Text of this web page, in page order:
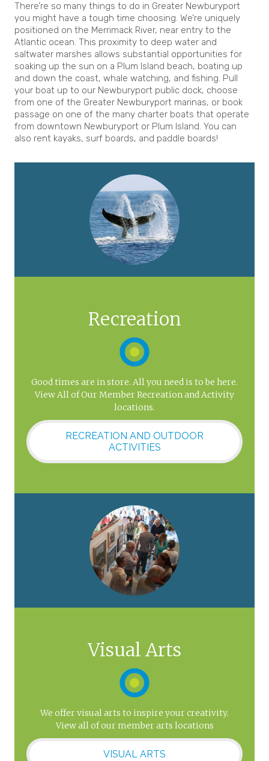
There’re so many things to do in Greater Newburyport
you might have a tough time choosing. We’re uniquely
positioned on the Merrimack River, near entry to the
Atlantic ocean. This proximity to deep water and
saltwater marshes allows substantial opportunities for
soaking up the sun on a Plum Island beach, boating up
and down the coast, whale watching, and fishing. Pull
your boat up to our Newburyport public dock, choose
from one of the Greater Newburyport marinas, or book
passage on one of the many charter boats that operate
from downtown Newburyport or Plum Island. You can
also rent kayaks, surf boards, and paddle boards!
Recreation
Good times are in store. All you need is to be here.
View All of Our Member Recreation and Activity
locations.
RECREATION AND OUTDOOR
ACTIVITIES
Visual Arts
We offer visual arts to inspire your creativity.
View all of our member arts locations
VISUAL ARTS